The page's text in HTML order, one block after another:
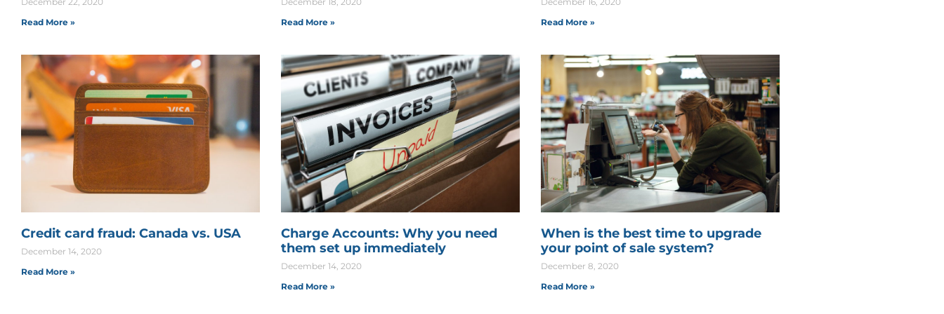
Read More »
Read More »
Read More »
Credit card fraud: Canada vs. USA
December 14, 2020
Read More »
Charge Accounts: Why you need
them set up immediately
December 14, 2020
Read More »
When is the best time to upgrade
your point of sale system?
December 8, 2020
Read More »